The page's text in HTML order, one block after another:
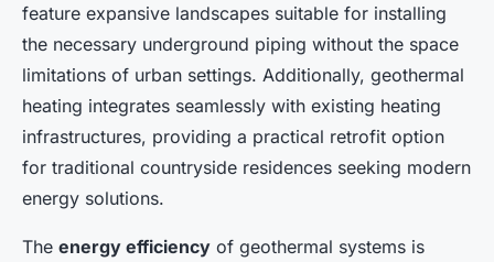
feature expansive landscapes suitable for installing
the necessary underground piping without the space
limitations of urban settings. Additionally, geothermal
heating integrates seamlessly with existing heating
infrastructures, providing a practical retrofit option
for traditional countryside residences seeking modern
energy solutions.
The energy efficiency of geothermal systems is